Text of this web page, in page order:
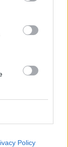
Policy